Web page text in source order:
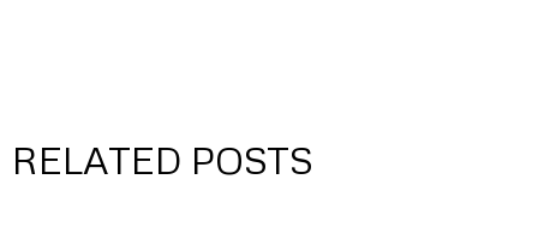
RELATED POSTS